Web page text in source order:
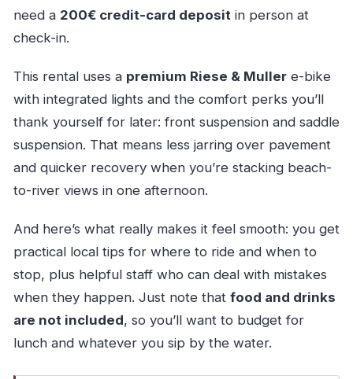
need a 200€ credit-card depositin person at
check-in.
This rental uses a premium Riese & Mullere-bike
with integrated lights and the comfort perks you’ll
thank yourself for later: front suspension and saddle
suspension. That means less jarring over pavement
and quicker recovery when you’re stacking beach-
to-river views in one afternoon.
And here’s what really makes it feel smooth: you get
practical local tips for where to ride and when to
stop, plus helpful staff who can deal with mistakes
when they happen. Just note that food and drinks
are not included, so you’ll want to budget for
lunch and whatever you sip by the water.